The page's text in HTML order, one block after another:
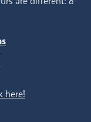
here!